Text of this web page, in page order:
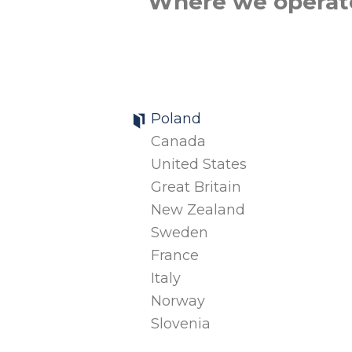
Poland
Canada
United States
Great Britain
New Zealand
Sweden
France
Italy
Norway
Slovenia